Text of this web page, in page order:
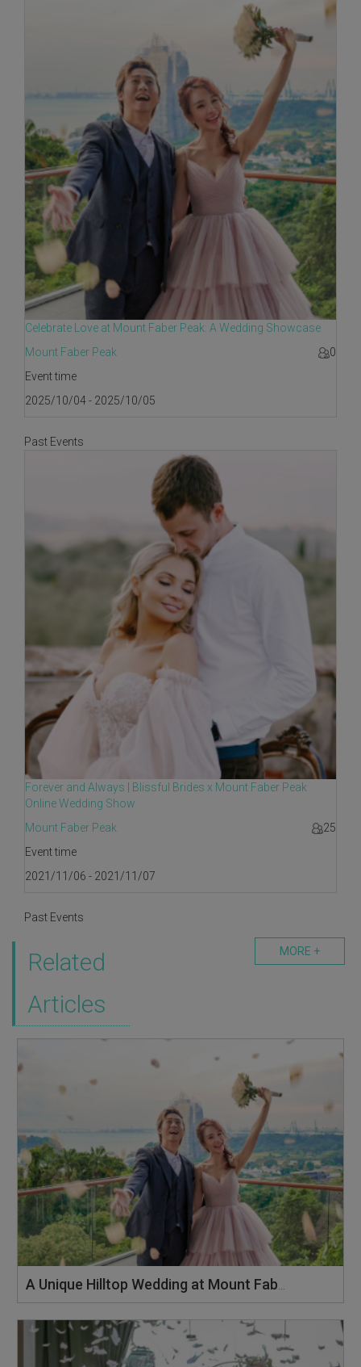
Celebrate Love at Mount Faber Peak: A Wedding Showcase
Mount Faber Peak
0
Event time
2025/10/04 - 2025/10/05
Past Events
Forever and Always | Blissful Brides x Mount Faber Peak
Online Wedding Show
Mount Faber Peak
25
Event time
2021/11/06 - 2021/11/07
Past Events
MORE +
Related
Articles